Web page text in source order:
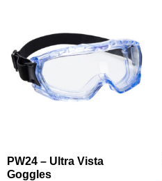
PW24 – Ultra Vista
Goggles